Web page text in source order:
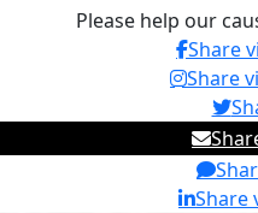
Please help our
Share
Share
Share